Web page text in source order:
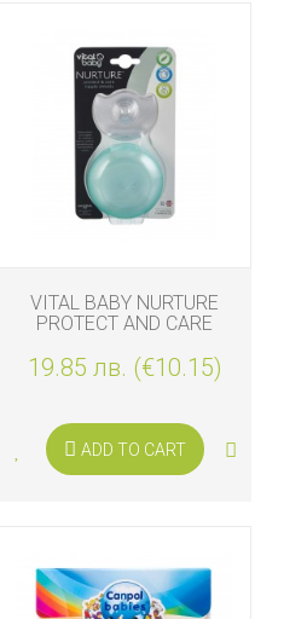
VITAL BABY NURTURE
PROTECT AND CARE
19.85 лв. (€10.15)
ADD TO CART